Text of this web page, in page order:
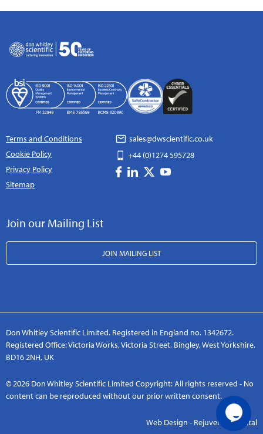
Terms and Conditions
Cookie Policy
Privacy Policy
Sitemap
sales@dwscientific.co.uk
+44 (0)1274 595728
Join our Mailing List
JOIN MAILING LIST
Don Whitley Scientific Limited. Registered in England no. 1342672.
Registered Office: Victoria Works, Victoria Street, Bingley, West Yorkshire,
BD16 2NH, UK
© 2026 Don Whitley Scientific Limited Copyright: All rights reserved - No
content can be reproduced without our prior written consent.
Web Design - Rejuvenate Digital